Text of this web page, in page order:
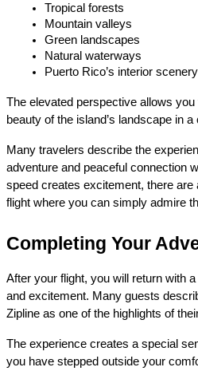
Tropical forests
Mountain valleys
Green landscapes
Natural waterways
Puerto Rico’s interior scenery
The elevated perspective allows
beauty of the island’s landscape in
Many travelers describe the
adventure and peaceful connection
speed creates excitement, there
flight where you can simply admire
Completing Your
After your flight, you will return with
and excitement. Many guests
Zipline as one of the highlights of
The experience creates a special
you have stepped outside your